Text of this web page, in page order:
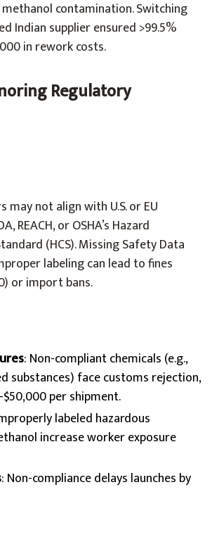
contamination. Switching
Indian supplier ensured >99.5%
in rework costs.
Regulatory
may not align with U.S. or EU
REACH, or OSHA’s Hazard
(HCS). Missing Safety Data
labeling can lead to fines
or import bans.
: Non-compliant chemicals (e.g.,
substances) face customs rejection,
per shipment.
labeled hazardous
increase worker exposure
: Non-compliance delays launches by